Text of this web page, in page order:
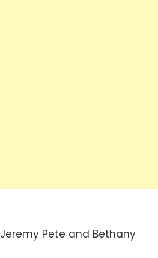
Jeremy Pete and Bethany